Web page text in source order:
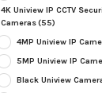
4K Uniview IP CCTV
Cameras(55)
4MP Uniview IP
5MP Uniview IP
Black Uniview